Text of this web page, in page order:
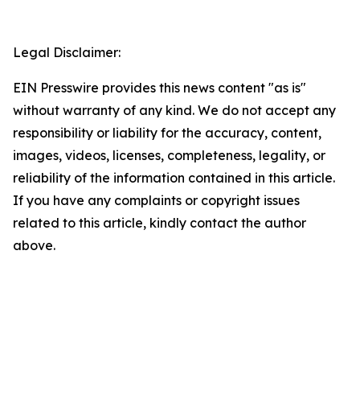
Legal Disclaimer:
EIN Presswire provides this news content "as is"
without warranty of any kind. We do not accept any
responsibility or liability for the accuracy, content,
images, videos, licenses, completeness, legality, or
reliability of the information contained in this article.
If you have any complaints or copyright issues
related to this article, kindly contact the author
above.